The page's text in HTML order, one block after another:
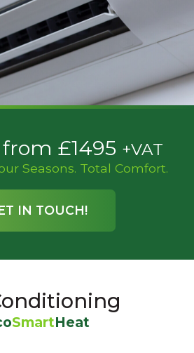
£1495 +VAT
Seasons. Total Comfort.
IN TOUCH!
SmartHeat